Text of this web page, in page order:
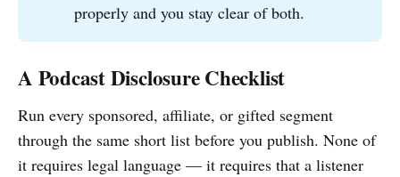
properly and you stay clear of both.
A Podcast Disclosure Checklist
Run every sponsored, affiliate, or gifted segment
through the same short list before you publish. None of
it requires legal language — it requires that a listener